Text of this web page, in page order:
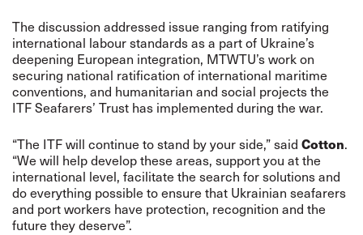
The discussion addressed issue ranging from ratifying
international labour standards as a part of Ukraine’s
deepening European integration, MTWTU’s work on
securing national ratification of international maritime
conventions, and humanitarian and social projects the
ITF Seafarers’ Trust has implemented during the war.
“The ITF will continue to stand by your side,” said Cotton.
“We will help develop these areas, support you at the
international level, facilitate the search for solutions and
do everything possible to ensure that Ukrainian seafarers
and port workers have protection, recognition and the
future they deserve”.